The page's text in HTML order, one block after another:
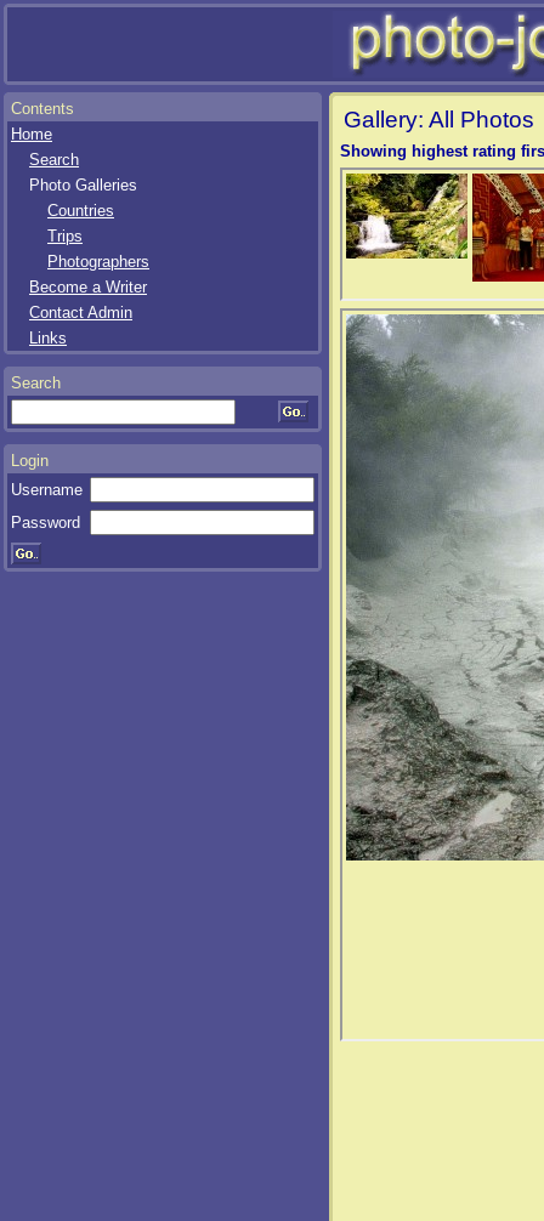
Contents
Home
Search
Photo Galleries
Countries
Trips
Photographers
Become a Writer
Contact Admin
Links
Search
Login
Username
Password
Gallery: All Photos
Showing highest rating